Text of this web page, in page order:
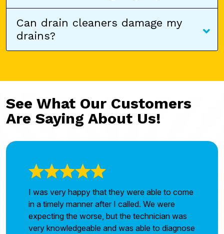
Can drain cleaners damage my
drains?
See What Our Customers
Are Saying About Us!
I was very happy that they were able to come
in a timely manner after I called. We were
expecting the worse, but the technician was
very knowledgeable and was able to diagnose